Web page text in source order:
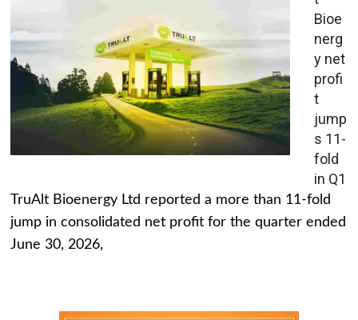
Bioe
nerg
y net
profi
t
jump
s 11-
fold
in Q1
TruAlt Bioenergy Ltd reported a more than 11-fold
jump in consolidated net profit for the quarter ended
June 30, 2026,